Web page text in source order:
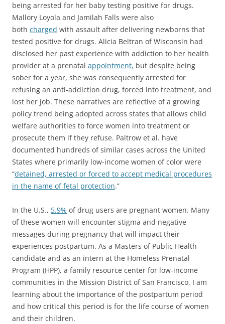
being arrested for her baby testing positive for drugs.
Mallory Loyola and Jamilah Falls were also
both charged with assault after delivering newborns that
tested positive for drugs. Alicia Beltran of Wisconsin had
disclosed her past experience with addiction to her health
provider at a prenatal appointment, but despite being
sober for a year, she was consequently arrested for
refusing an anti-addiction drug, forced into treatment, and
lost her job. These narratives are reflective of a growing
policy trend being adopted across states that allows child
welfare authorities to force women into treatment or
prosecute them if they refuse. Paltrow et al. have
documented hundreds of similar cases across the United
States where primarily low-income women of color were
“detained, arrested or forced to accept medical procedures
in the name of fetal protection.”
In the U.S., 5.9% of drug users are pregnant women. Many
of these women will encounter stigma and negative
messages during pregnancy that will impact their
experiences postpartum. As a Masters of Public Health
candidate and as an intern at the Homeless Prenatal
Program (HPP), a family resource center for low-income
communities in the Mission District of San Francisco, I am
learning about the importance of the postpartum period
and how critical this period is for the life course of women
and their children.